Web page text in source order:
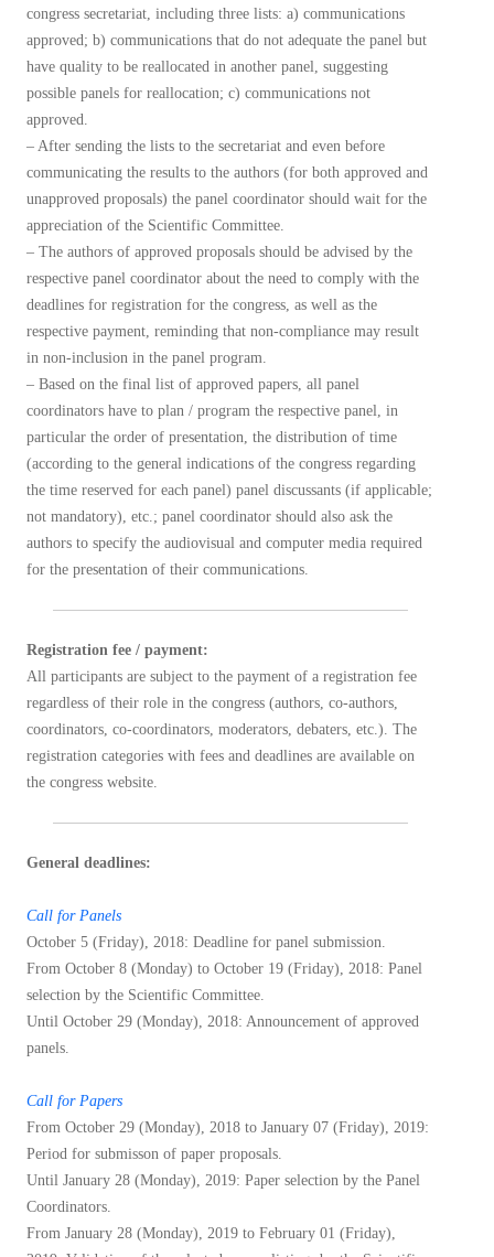
congress secretariat, including three lists: a) communications
approved; b) communications that do not adequate the panel but
have quality to be reallocated in another panel, suggesting
possible panels for reallocation; c) communications not
approved.
– After sending the lists to the secretariat and even before
communicating the results to the authors (for both approved and
unapproved proposals) the panel coordinator should wait for the
appreciation of the Scientific Committee.
– The authors of approved proposals should be advised by the
respective panel coordinator about the need to comply with the
deadlines for registration for the congress, as well as the
respective payment, reminding that non-compliance may result
in non-inclusion in the panel program.
– Based on the final list of approved papers, all panel
coordinators have to plan / program the respective panel, in
particular the order of presentation, the distribution of time
(according to the general indications of the congress regarding
the time reserved for each panel) panel discussants (if applicable;
not mandatory), etc.; panel coordinator should also ask the
authors to specify the audiovisual and computer media required
for the presentation of their communications.
Registration fee / payment:
All participants are subject to the payment of a registration fee
regardless of their role in the congress (authors, co-authors,
coordinators, co-coordinators, moderators, debaters, etc.). The
registration categories with fees and deadlines are available on
the congress website.
General deadlines:
Call for Panels
October 5 (Friday), 2018: Deadline for panel submission.
From October 8 (Monday) to October 19 (Friday), 2018: Panel
selection by the Scientific Committee.
Until October 29 (Monday), 2018: Announcement of approved
panels.
Call for Papers
From October 29 (Monday), 2018 to January 07 (Friday), 2019:
Period for submisson of paper proposals.
Until January 28 (Monday), 2019: Paper selection by the Panel
Coordinators.
From January 28 (Monday), 2019 to February 01 (Friday),